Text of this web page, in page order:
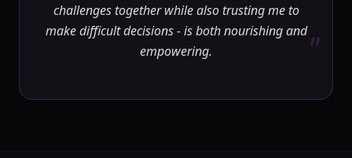
challenges together while also trusting me to
make difficult decisions - is both nourishing and
empowering.
"